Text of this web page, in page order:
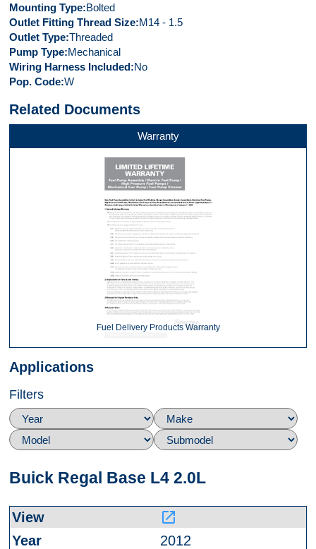
Mounting Type Bolted
Outlet Fitting Thread Size M14 - 1.5
Outlet Type Threaded
Pump Type Mechanical
Wiring Harness Included No
Pop. Code W
Related Documents
Warranty
Fuel Delivery Products Warranty
Applications
Filters
Buick Regal Base L4 2.0L
launch
2012